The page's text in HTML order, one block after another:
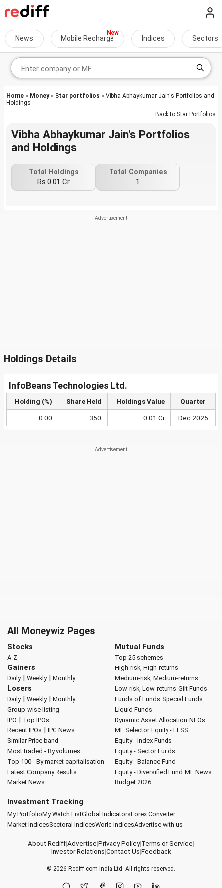
News Mobile Recharge Indices Sectors
Home » Money» Star portfolios » Vibha Abhaykumar Jain's Portfolios and
Holdings
Back to Star Portfolios
Vibha Abhaykumar Jain's Portfolios
and Holdings
Total Holdings
Rs.0.01 Cr
Total Companies
1
Holdings Details
InfoBeans Technologies Ltd.
Holding (%) Share Held Holdings Value Quarter
0.00 350 0.01 Cr Dec 2025
All Moneywiz Pages
Stocks
A-Z
Gainers
Daily| Weekly| Monthly
Losers
Daily| Weekly| Monthly
Group-wise listing
IPO | Top IPOs
Recent IPOs | IPO News
Similar Price band
Most traded - By volumes
Top 100 - By market capitalisation
Latest Company Results
Market News
Mutual Funds
Top 25 schemes
High-risk, High-returns
Medium-risk, Medium-returns
Low-risk, Low-returns Gilt Funds
Funds of Funds Special Funds
Liquid Funds
Dynamic Asset Allocation NFOs
MF Selector Equity - ELSS
Equity - Index Funds
Equity - Sector Funds
Equity - Balance Fund
Equity - Diversified Fund MF News
Budget 2026
Investment Tracking
My PortfolioMy Watch ListGlobal IndicatorsForex Converter
Market IndicesSectoral IndicesWorld IndicesAdvertise with us
About Rediff|Advertise|Privacy Policy|Terms of Service|
Investor Relations|Contact Us|Feedback
© 2026 Rediff.com India Ltd. All rights reserved.